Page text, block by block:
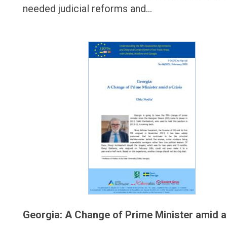
needed judicial reforms and…
Georgia: A Change of Prime Minister amid